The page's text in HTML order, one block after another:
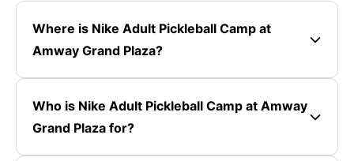
Where is Nike Adult Pickleball Camp at
Amway Grand Plaza?
Who is Nike Adult Pickleball Camp at Amway
Grand Plaza for?